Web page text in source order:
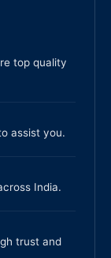
top quality
assist you.
India.
trust and